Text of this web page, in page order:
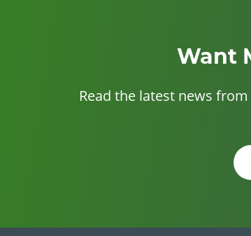
Want
Read the latest news